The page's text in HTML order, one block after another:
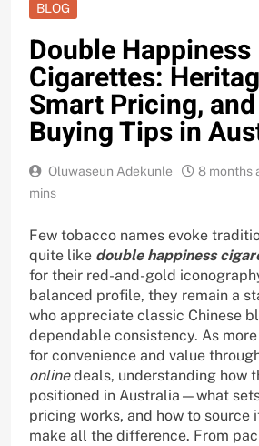
BLOG
Double Happiness
Cigarettes:
Smart Pricing,
Buying Tips in
Oluwaseun Adekunle 8 months
mins
Few tobacco names evoke
quite like double happiness
for their red-and-gold
balanced profile, they remain a
who appreciate classic Chinese
dependable consistency. As
for convenience and value
onlinedeals, understanding how
positioned in Australia—what
pricing works, and how to
make all the difference. From